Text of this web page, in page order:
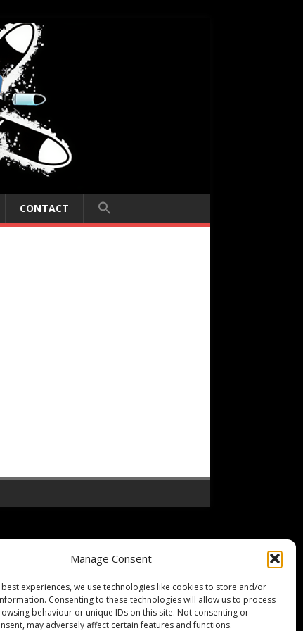
Manage Consent
experiences, we use technologies like cookies to store and/or
Consenting to these technologies will allow us to process
behaviour or unique IDs on this site. Not consenting or
may adversely affect certain features and functions.
CONTACT